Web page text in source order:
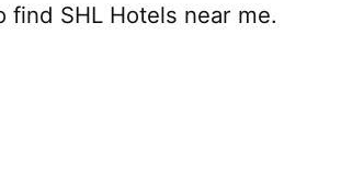
find SHL Hotels near me.